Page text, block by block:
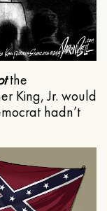
the
King, Jr. would
hadn’t